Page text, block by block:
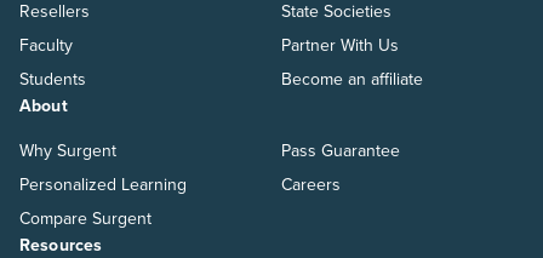
Resellers
Faculty
Students
State Societies
Partner With Us
Become an affiliate
About
Why Surgent
Personalized Learning
Compare Surgent
Pass Guarantee
Careers
Resources